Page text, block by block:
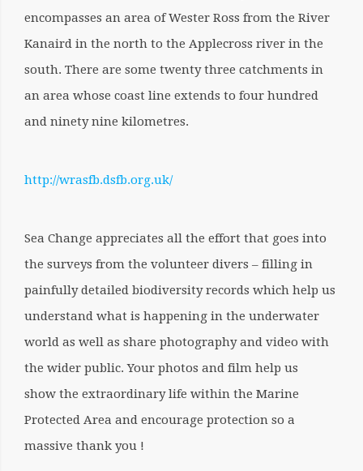
encompasses an area of Wester Ross from the River
Kanaird in the north to the Applecross river in the
south. There are some twenty three catchments in
an area whose coast line extends to four hundred
and ninety nine kilometres.
http://wrasfb.dsfb.org.uk/
Sea Change appreciates all the effort that goes into
the surveys from the volunteer divers – filling in
painfully detailed biodiversity records which help us
understand what is happening in the underwater
world as well as share photography and video with
the wider public. Your photos and film help us
show the extraordinary life within the Marine
Protected Area and encourage protection so a
massive thank you !